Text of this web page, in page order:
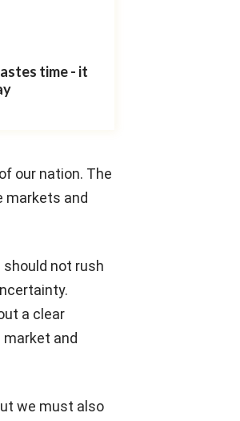
time - it
our nation. The
markets and
not rush
a clear
and
we must also